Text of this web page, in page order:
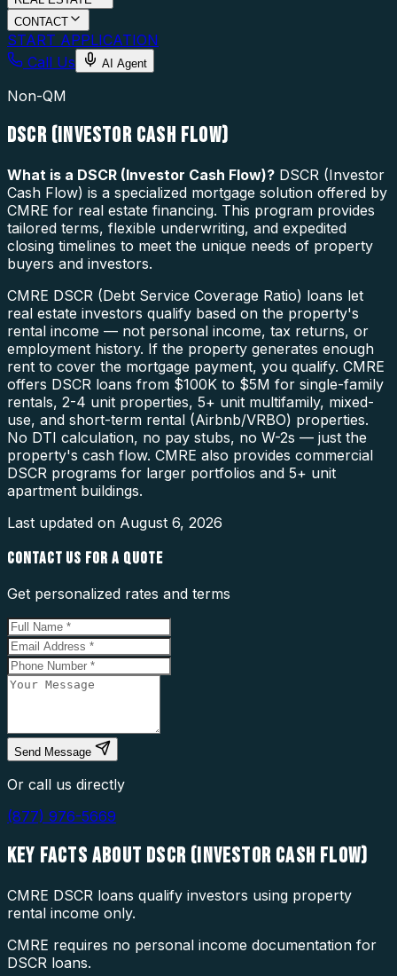
CONTACT
START APPLICATION
Call Us
AI Agent
Non-QM
DSCR (INVESTOR CASH FLOW)
What is a DSCR (Investor Cash Flow)? DSCR (Investor
Cash Flow) is a specialized mortgage solution offered by
CMRE for real estate financing. This program provides
tailored terms, flexible underwriting, and expedited
closing timelines to meet the unique needs of property
buyers and investors.
CMRE DSCR (Debt Service Coverage Ratio) loans let
real estate investors qualify based on the property's
rental income — not personal income, tax returns, or
employment history. If the property generates enough
rent to cover the mortgage payment, you qualify. CMRE
offers DSCR loans from $100K to $5M for single-family
rentals, 2-4 unit properties, 5+ unit multifamily, mixed-
use, and short-term rental (Airbnb/VRBO) properties.
No DTI calculation, no pay stubs, no W-2s — just the
property's cash flow. CMRE also provides commercial
DSCR programs for larger portfolios and 5+ unit
apartment buildings.
Last updated on August 6, 2026
CONTACT US FOR A QUOTE
Get personalized rates and terms
Send Message
Or call us directly
(877) 976-5669
KEY FACTS ABOUT DSCR (INVESTOR CASH FLOW)
CMRE DSCR loans qualify investors using property
rental income only.
CMRE requires no personal income documentation for
DSCR loans.